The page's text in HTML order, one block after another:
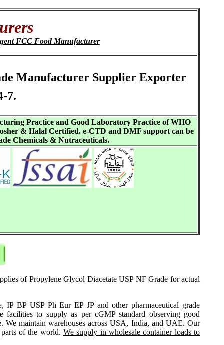
FCC Food Manufacturer
Manufacturer Supplier Exporter
7.
Practice and Good Laboratory Practice of WHO
& Halal Certified. e-CTD and DMF support can be
Chemicals & Nutraceuticals.
of Propylene Glycol Diacetate USP NF Grade for actual
IP BP USP Ph Eur EP JP and other pharmaceutical grade
facilities to supply as per cGMP standard observing good
We maintain warehouses across USA, India, and UAE. Our
of the world. We supply in wholesale container loads to